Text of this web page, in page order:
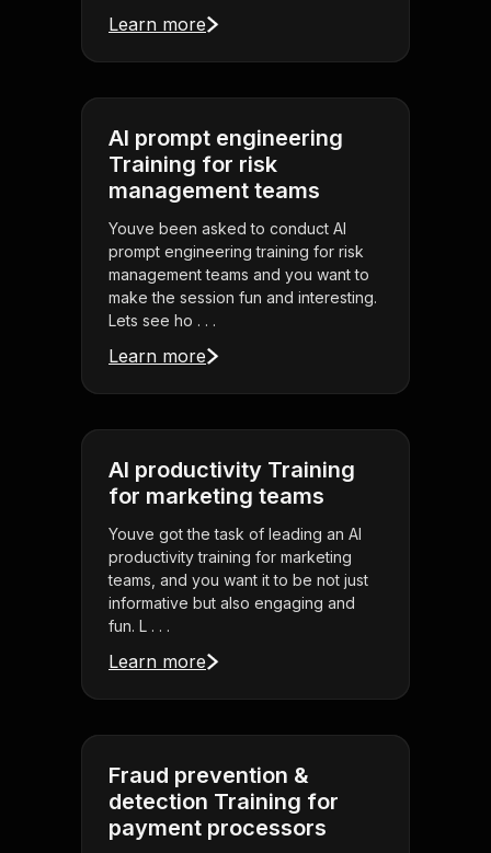
Learn more
AI prompt engineering
Training for risk
management teams
Youve been asked to conduct AI
prompt engineering training for risk
management teams and you want to
make the session fun and interesting.
Lets see ho . . .
Learn more
AI productivity Training
for marketing teams
Youve got the task of leading an AI
productivity training for marketing
teams, and you want it to be not just
informative but also engaging and
fun. L . . .
Learn more
Fraud prevention &
detection Training for
payment processors